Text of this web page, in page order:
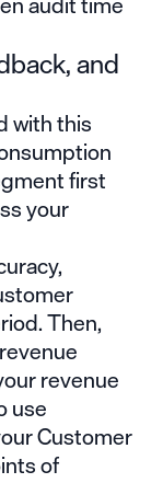
and
with this
first
your
Then,
revenue
use
Customer
of